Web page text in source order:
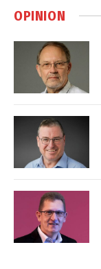
OPINION